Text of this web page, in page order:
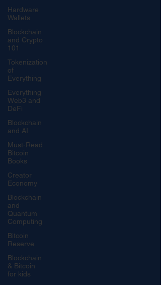
Hardware
Wallets
Blockchain
and Crypto
101
Tokenization
of
Everything
Everything
Web3 and
DeFi
Blockchain
and AI
Must-Read
Bitcoin
Books
Creator
Economy
Blockchain
and
Quantum
Computing
Bitcoin
Reserve
Blockchain
& Bitcoin
for kids